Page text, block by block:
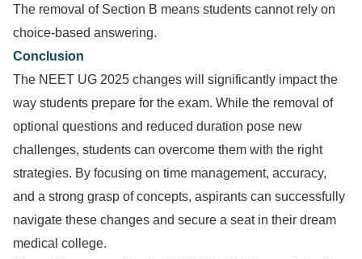
The removal of Section B means students cannot rely on
choice-based answering.
Conclusion
The NEET UG 2025 changes will significantly impact the
way students prepare for the exam. While the removal of
optional questions and reduced duration pose new
challenges, students can overcome them with the right
strategies. By focusing on time management, accuracy,
and a strong grasp of concepts, aspirants can successfully
navigate these changes and secure a seat in their dream
medical college.